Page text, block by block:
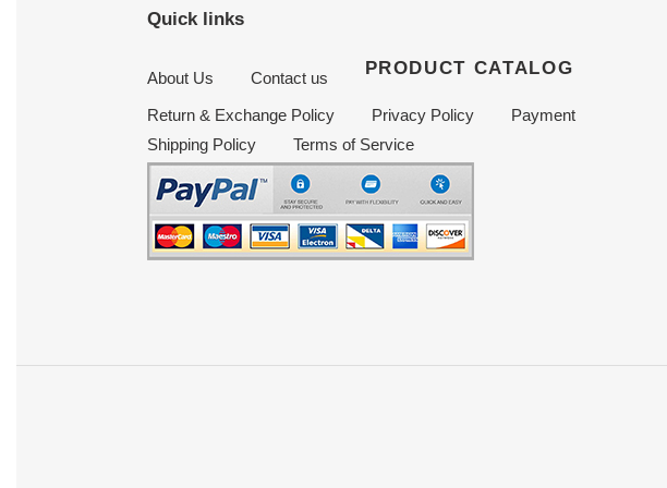
Quick links
About Us Contact us PRODUCT CATALOG
Return & Exchange Policy Privacy Policy
Payment
Shipping Policy
Terms of Service